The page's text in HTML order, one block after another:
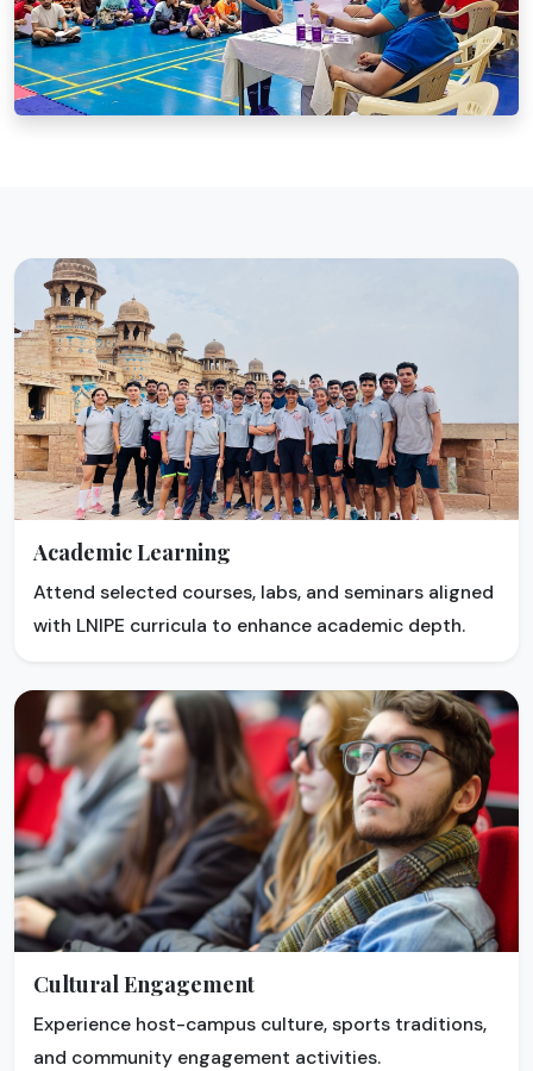
Academic Learning
Attend selected courses, labs, and seminars aligned
with LNIPE curricula to enhance academic depth.
Cultural Engagement
Experience host-campus culture, sports traditions,
and community engagement activities.